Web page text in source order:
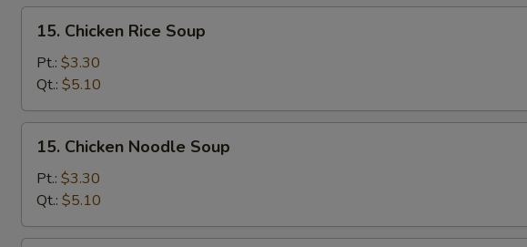
Chicken
Rice
Soup
15. Chicken Rice Soup
Pt.: $3.30
Qt.: $5.10
Chicken
Noodle
Soup
15. Chicken Noodle Soup
Pt.: $3.30
Qt.: $5.10